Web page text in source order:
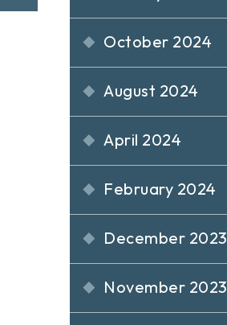
October 2024
August 2024
April 2024
February 2024
December 2023
November 2023